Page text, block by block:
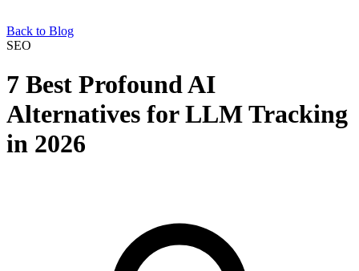
Back to Blog
SEO
7 Best Profound AI
Alternatives for LLM Tracking
in 2026